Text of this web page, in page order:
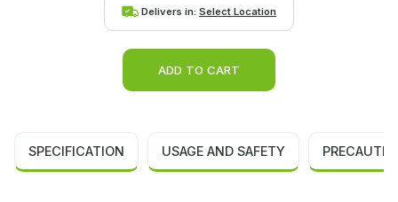
Delivers in: Select Location
ADD TO CART
SPECIFICATION USAGE AND SAFETY